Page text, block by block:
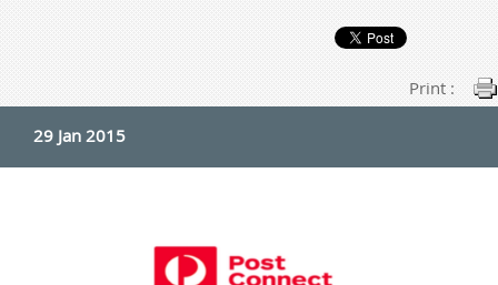
Print :
29 Jan 2015